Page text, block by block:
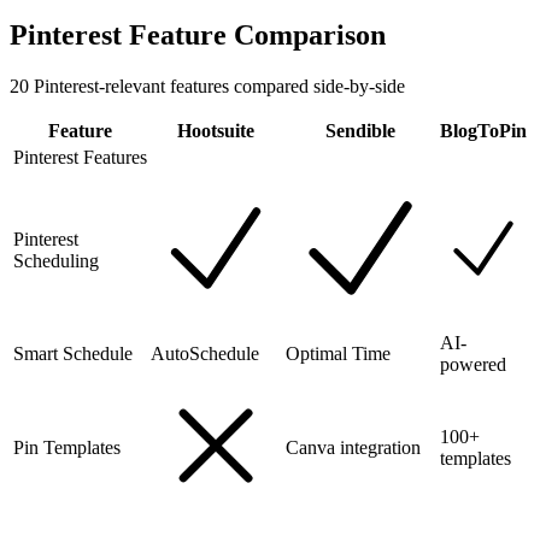
Pinterest Feature Comparison
20 Pinterest-relevant features compared side-by-side
Feature Hootsuite Sendible
BlogToPin
Pinterest Features
Pinterest
Scheduling
Smart Schedule AutoSchedule Optimal Time
AI-
powered
Pin Templates Canva integration
100+
templates